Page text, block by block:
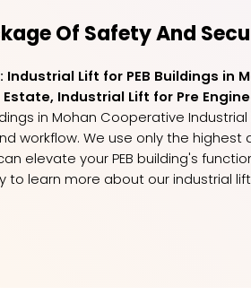
Of Safety And
Industrial Lift for PEB Buildings
Industrial Lift for Pre
in Mohan Cooperative
workflow. We use only the
elevate your PEB building's
to learn more about our industrial